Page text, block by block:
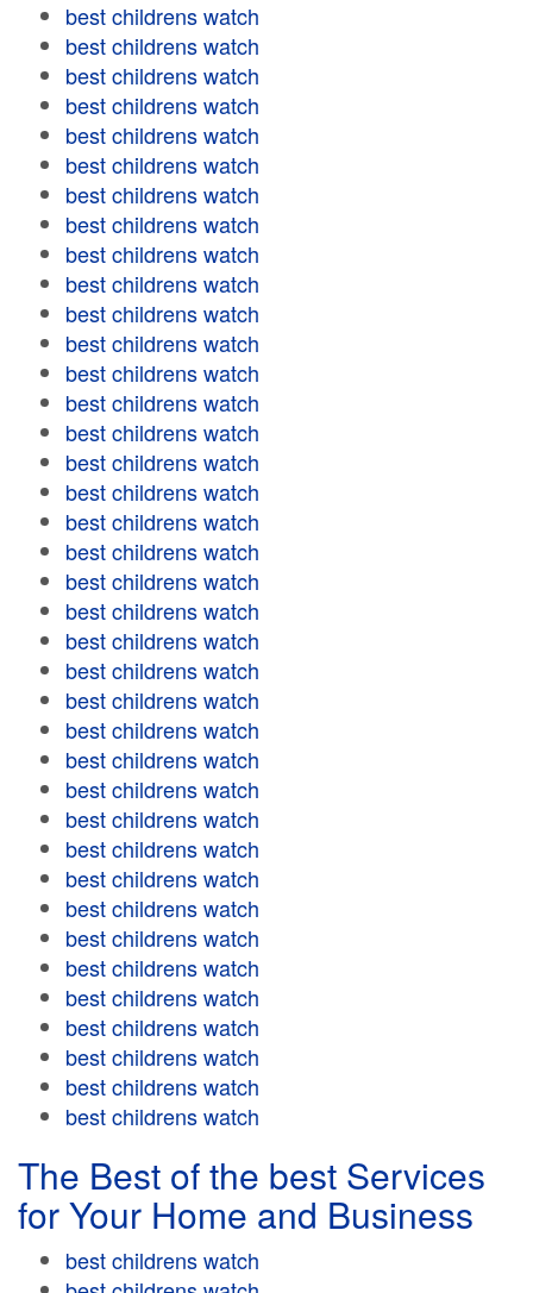
best childrens watch
best childrens watch
best childrens watch
best childrens watch
best childrens watch
best childrens watch
best childrens watch
best childrens watch
best childrens watch
best childrens watch
best childrens watch
best childrens watch
best childrens watch
best childrens watch
best childrens watch
best childrens watch
best childrens watch
best childrens watch
best childrens watch
best childrens watch
best childrens watch
best childrens watch
best childrens watch
best childrens watch
best childrens watch
best childrens watch
best childrens watch
best childrens watch
best childrens watch
best childrens watch
best childrens watch
best childrens watch
best childrens watch
best childrens watch
best childrens watch
best childrens watch
best childrens watch
best childrens watch
The Best of the best Services
for Your Home and Business
best childrens watch